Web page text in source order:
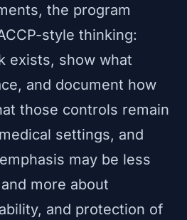
the program
style thinking:
exists, show what
and document how
those controls remain
settings, and
may be less
more about
and protection of